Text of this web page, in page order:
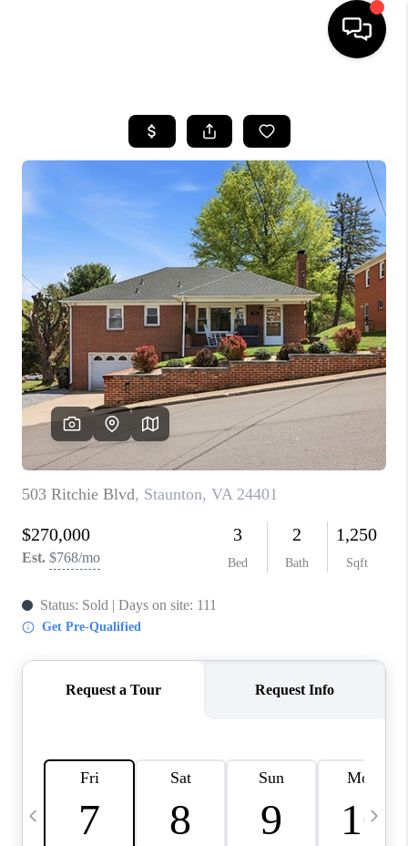
SEARCH LISTINGS
OUR AREAS
BUYING
SELLING
FINANCING
ABOUT
CHARLOTTESVILLE
ABOUT US
HOME VALUE
TOP AREAS
ABOUT PLACE
CONNECT